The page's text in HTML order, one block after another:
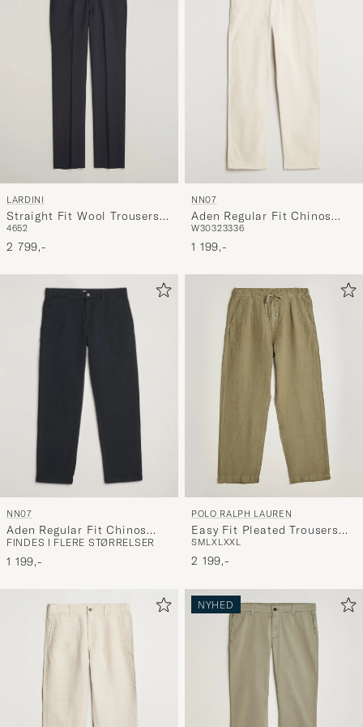
LARDINI
Straight Fit Wool Trousers
Navy
4652
2 799,-
NN07
Aden Regular Fit Chinos
Ivory
W30323336
1 199,-
NN07
Aden Regular Fit Chinos
Navy Blue
FINDES I FLERE STØRRELSER
1 199,-
POLO RALPH LAUREN
Easy Fit Pleated Trousers
Sage Green
SMLXLXXL
2 199,-
NYHED